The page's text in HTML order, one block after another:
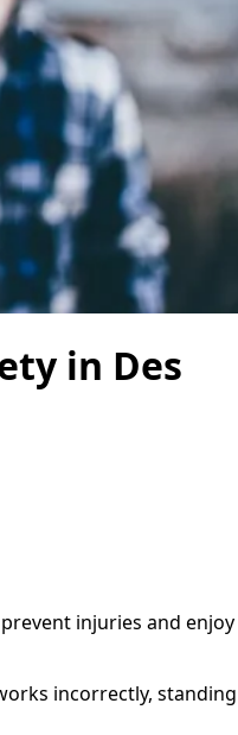
in Des
injuries and enjoy
incorrectly,